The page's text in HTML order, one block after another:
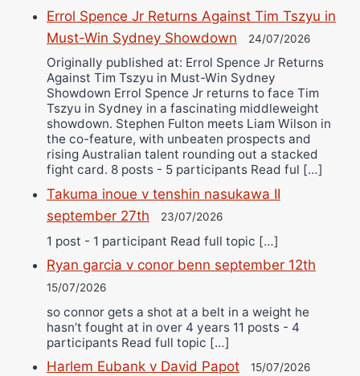
Errol Spence Jr Returns Against Tim Tszyu in
Must-Win Sydney Showdown
24/07/2026
Originally published at: Errol Spence Jr Returns
Against Tim Tszyu in Must-Win Sydney
Showdown Errol Spence Jr returns to face Tim
Tszyu in Sydney in a fascinating middleweight
showdown. Stephen Fulton meets Liam Wilson in
the co-feature, with unbeaten prospects and
rising Australian talent rounding out a stacked
fight card. 8 posts - 5 participants Read ful […]
Takuma inoue v tenshin nasukawa II
september 27th
23/07/2026
1 post - 1 participant Read full topic […]
Ryan garcia v conor benn september 12th
15/07/2026
so connor gets a shot at a belt in a weight he
hasn’t fought at in over 4 years 11 posts - 4
participants Read full topic […]
Harlem Eubank v David Papot 15/07/2026